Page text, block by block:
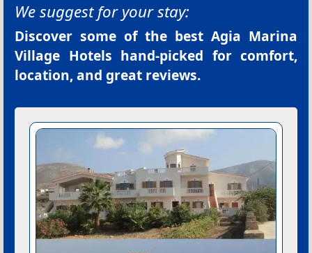
We suggest for your stay:
Discover some of the best Agia Marina
Village Hotels hand-picked for comfort,
location, and great reviews.